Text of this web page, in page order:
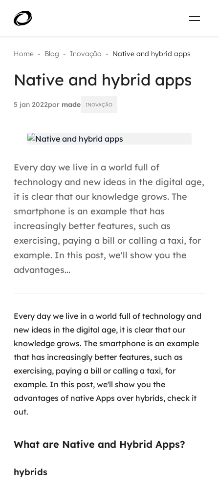
O que resolvemos
Aplicar IA com impacto real
Agentes de IA
Aceleradores de IA
Automação inteligente
Integração de IA
RPA e hiperautomação
Transformar dados em decisão
Data Analytics
Engenharia de dados
Data Platforms
Business Intelligence
Governança de dados
Modernização de aplicações
Projetos
Carreira
PT-BR
ENTRE EM CONTATO
Home - Blog - Inovação - Native and hybrid apps
Native and hybrid apps
5 jan 2022por made INOVAÇÃO
Every day we live in a world full of
technology and new ideas in the digital age,
it is clear that our knowledge grows. The
smartphone is an example that has
increasingly better features, such as
exercising, paying a bill or calling a taxi, for
example. In this post, we'll show you the
advantages...
Every day we live in a world full of technology and
new ideas in the digital age, it is clear that our
knowledge grows. The smartphone is an example
that has increasingly better features, such as
exercising, paying a bill or calling a taxi, for
example. In this post, we'll show you the
advantages of native Apps over hybrids, check it
out.
What are Native and Hybrid Apps?
hybrids